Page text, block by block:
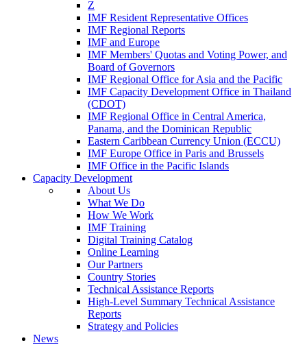
Z
IMF Resident Representative Offices
IMF Regional Reports
IMF and Europe
IMF Members' Quotas and Voting Power, and
Board of Governors
IMF Regional Office for Asia and the Pacific
IMF Capacity Development Office in Thailand
(CDOT)
IMF Regional Office in Central America,
Panama, and the Dominican Republic
Eastern Caribbean Currency Union (ECCU)
IMF Europe Office in Paris and Brussels
IMF Office in the Pacific Islands
Capacity Development
About Us
What We Do
How We Work
IMF Training
Digital Training Catalog
Online Learning
Our Partners
Country Stories
Technical Assistance Reports
High-Level Summary Technical Assistance
Reports
Strategy and Policies
News